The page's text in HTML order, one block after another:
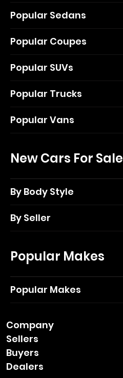
Popular Sedans
Popular Coupes
Popular SUVs
Popular Trucks
Popular Vans
New Cars For Sale
By Body Style
By Seller
Popular Makes
Popular Makes
Company
Sellers
Buyers
Dealers